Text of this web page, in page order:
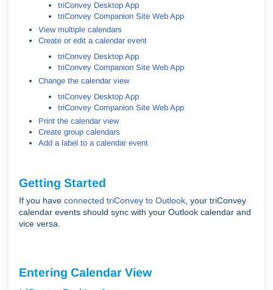
triConvey Desktop App
triConvey Companion Site Web App
View multiple calendars
Create or edit a calendar event
triConvey Desktop App
triConvey Companion Site Web App
Change the calendar view
triConvey Desktop App
triConvey Companion Site Web App
Print the calendar view
Create group calendars
Add a label to a calendar event
Getting Started
If you have connected triConvey to Outlook , your triConvey
calendar events should sync with your Outlook calendar and
vice versa.
Entering Calendar View